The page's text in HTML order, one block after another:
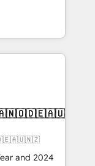
en
CRM et
115
- USA
and 2024